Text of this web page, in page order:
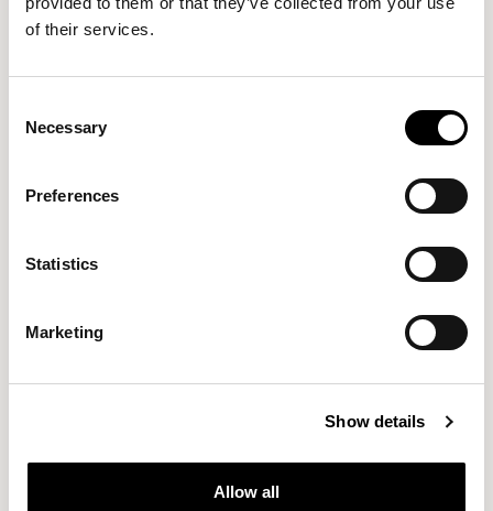
of their services.
Selection
Necessary
Preferences
Statistics
Marketing
Show details
Allow all
provided for your information only. Such links should not
websites or information you may obtain from them.
We have no control over the contents of those sites or
Our responsibility for loss or damage suffered by you
:
you where it would be unlawful to do so. This
includes liability for death or personal injury caused
to liability arising as a result of the supply of any